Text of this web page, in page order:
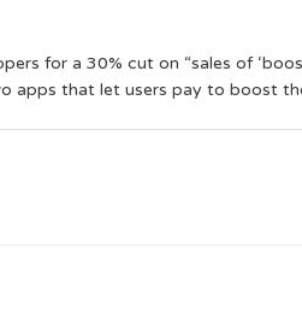
for a 30% cut on “sales of
apps that let users pay to boost